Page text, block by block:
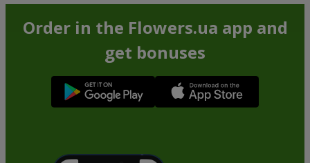
Order in the Flowers.ua app and
get bonuses